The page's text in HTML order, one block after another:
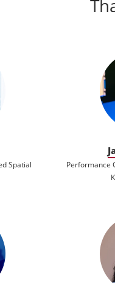
Spatial
Performance